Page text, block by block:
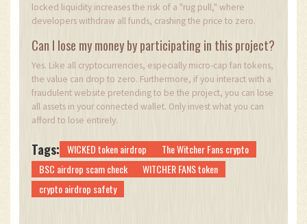
locked liquidity increases the risk of a "rug pull," where
developers withdraw all funds, crashing the price to zero.
Can I lose my money by participating in this project?
Yes. Like all cryptocurrencies, especially micro-cap fan tokens,
the value can drop to zero. Furthermore, if you interact with a
fraudulent website pretending to be the project, you can lose
all assets in your connected wallet. Only invest what you can
afford to lose entirely.
Tags: WICKED token airdrop
The Witcher Fans crypto
BSC airdrop scam check
WITCHER FANS token
crypto airdrop safety